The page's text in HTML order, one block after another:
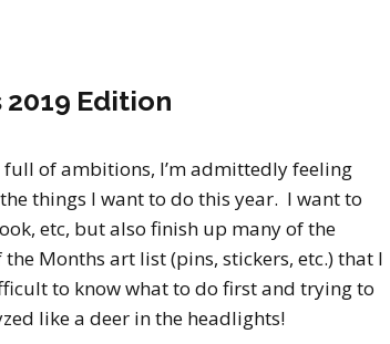
Kushiel Concepts
Monster Girls
Song of Exile
Exalted Art Challenge
2020
Exalted Art Challenge
2022
Monster Girls 2015
Theme Dark Fantasy
Desert Fantasy
Tutorials and Resources
Edition
of ambitions, I’m admittedly feeling
things I want to do this year. I want to
etc, but also finish up many of the
Months art list (pins, stickers, etc.) that I
to know what to do first and trying to
like a deer in the headlights!